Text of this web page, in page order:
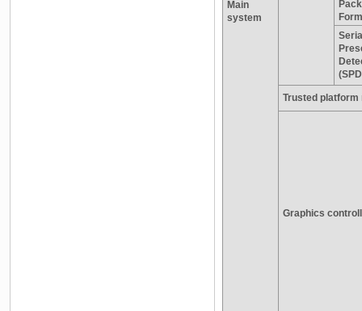
Main
system
Trusted platform
Graphics